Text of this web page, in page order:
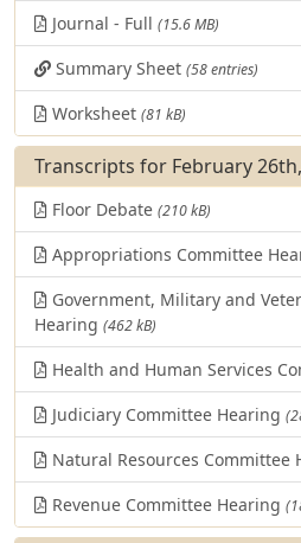
Journal - Full (15.6 MB)
Summary Sheet (58 entries)
Worksheet (81 kB)
Transcripts for February
Floor Debate (210 kB)
Appropriations Committee
Government, Military and
Hearing (462 kB)
Health and Human Services
Judiciary Committee Hearing
Natural Resources Committee
Revenue Committee Hearing